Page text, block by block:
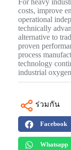
For heavy
costs, improve
operational
technically
alternative to
proven
process
technology
industrial
ร่วมกัน
Facebook
Whatsapp